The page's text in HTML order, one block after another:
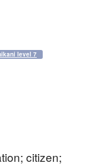
level 7
citizen;